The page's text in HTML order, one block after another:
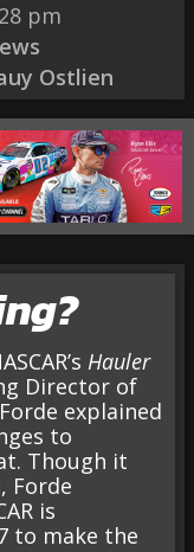
pm
Ostlien
Hauler
Director of
explained
to
Though it
Forde
is
to make the